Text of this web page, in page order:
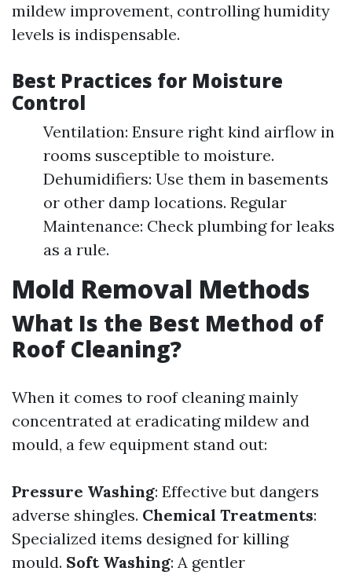
mildew improvement, controlling humidity
levels is indispensable.
Best Practices for Moisture
Control
Ventilation: Ensure right kind airflow in
rooms susceptible to moisture.
Dehumidifiers: Use them in basements
or other damp locations. Regular
Maintenance: Check plumbing for leaks
as a rule.
Mold Removal Methods
What Is the Best Method of
Roof Cleaning?
When it comes to roof cleaning mainly
concentrated at eradicating mildew and
mould, a few equipment stand out:
Pressure Washing: Effective but dangers
adverse shingles. Chemical Treatments:
Specialized items designed for killing
mould. Soft Washing: A gentler